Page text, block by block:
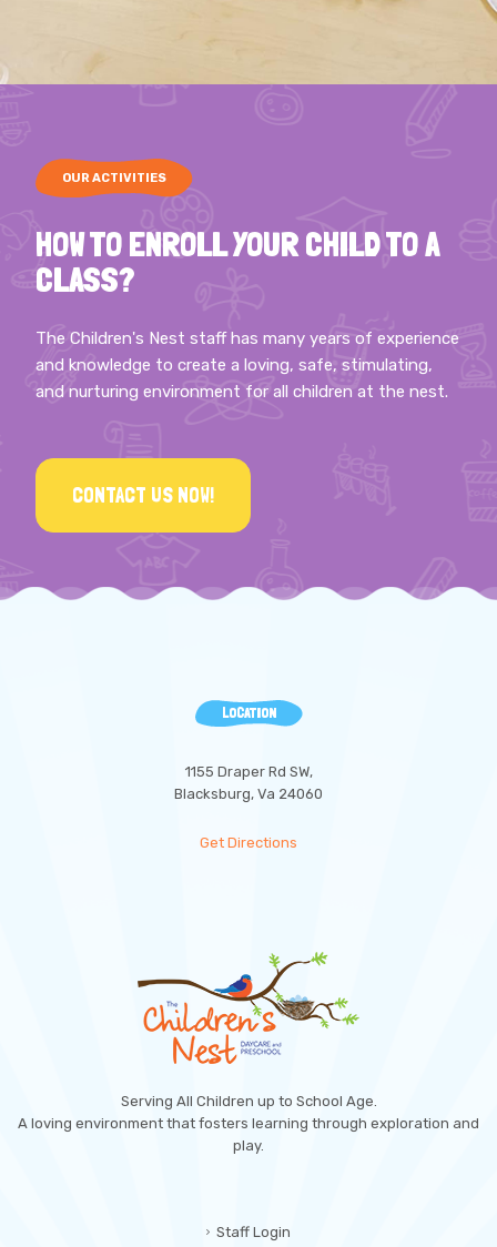
OUR ACTIVITIES
HOW TO ENROLL YOUR CHILD TO A
CLASS?
The Children's Nest staff has many years of experience
and knowledge to create a loving, safe, stimulating,
and nurturing environment for all children at the nest.
CONTACT US NOW!
LOCATION
1155 Draper Rd SW,
Blacksburg, Va 24060
Get Directions
Serving All Children up to School Age.
A loving environment that fosters learning through exploration and
play.
Staff Login